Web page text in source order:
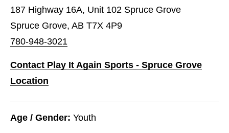
187 Highway 16A, Unit 102 Spruce Grove
Spruce Grove, AB T7X 4P9
780-948-3021
Contact Play It Again Sports - Spruce Grove
Location
Age / Gender: Youth